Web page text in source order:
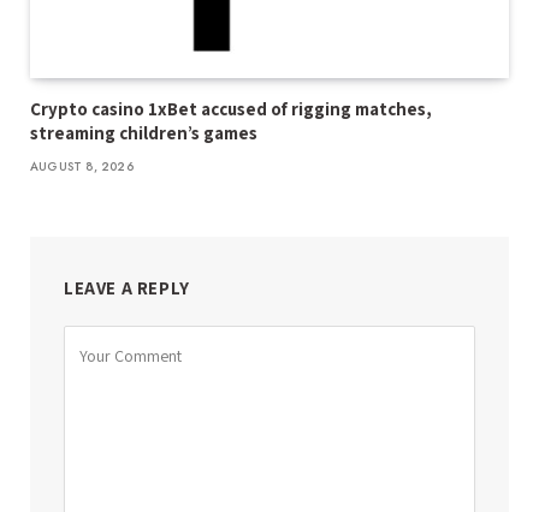
Crypto casino 1xBet accused of rigging matches,
streaming children’s games
AUGUST 8, 2026
LEAVE A REPLY